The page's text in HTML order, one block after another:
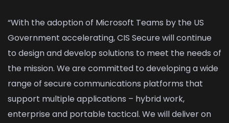
“With the adoption of Microsoft Teams by the US
Government accelerating, CIS Secure will continue
to design and develop solutions to meet the needs of
the mission. We are committed to developing a wide
range of secure communications platforms that
support multiple applications – hybrid work,
enterprise and portable tactical. We will deliver on